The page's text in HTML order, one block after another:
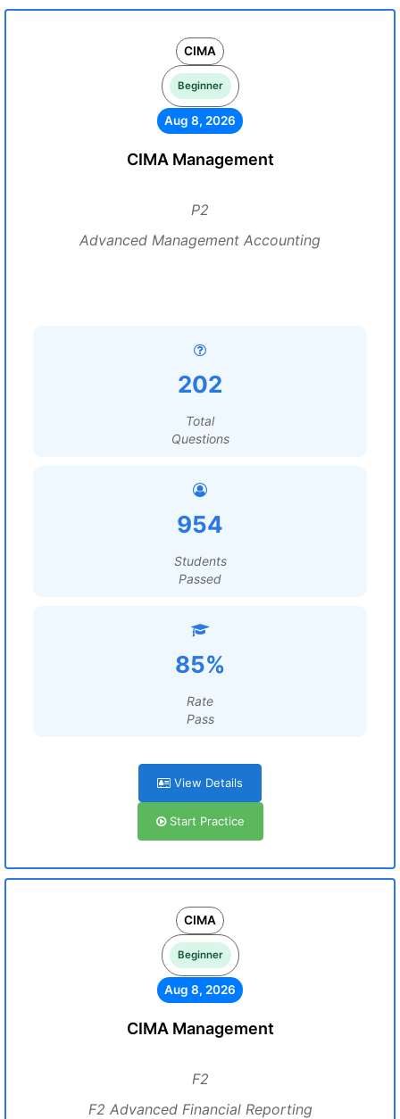
CIMA
Beginner
Aug 8, 2026
CIMA Management
P2
Advanced Management Accounting
202
Total
Questions
954
Students
Passed
85%
Rate
Pass
View Details
Start Practice
CIMA
Beginner
Aug 8, 2026
CIMA Management
F2
F2 Advanced Financial Reporting